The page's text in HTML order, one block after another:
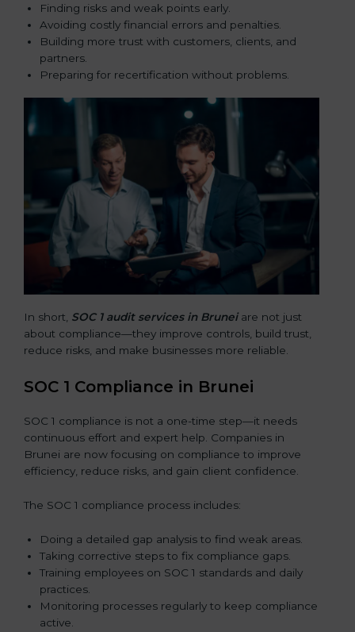
Finding risks and weak points early.
Avoiding costly financial errors and penalties.
Building more trust with customers, clients, and
partners.
Preparing for recertification without problems.
In short, SOC 1 audit services in Bruneiare not just
about compliance—they improve controls, build trust,
reduce risks, and make businesses more reliable.
SOC 1 Compliance in Brunei
SOC 1 compliance is not a one-time step—it needs
continuous effort and expert help. Companies in
Brunei are now focusing on compliance to improve
efficiency, reduce risks, and gain client confidence.
The SOC 1 compliance process includes:
Doing a detailed gap analysis to find weak areas.
Taking corrective steps to fix compliance gaps.
Training employees on SOC 1 standards and daily
practices.
Monitoring processes regularly to keep compliance
active.